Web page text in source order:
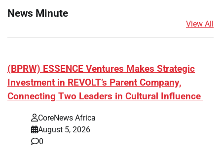
News Minute
View All
(BPRW) ESSENCE Ventures Makes Strategic
Investment in REVOLT’s Parent Company,
Connecting Two Leaders in Cultural Influence
CoreNews Africa
August 5, 2026
0